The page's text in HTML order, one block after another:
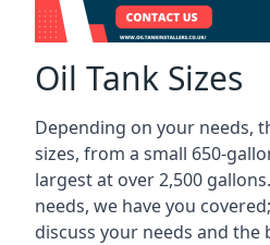
Oil Tank Sizes
Depending on your needs,
sizes, from a small 650-
largest at over 2,500
needs, we have you
discuss your needs and the